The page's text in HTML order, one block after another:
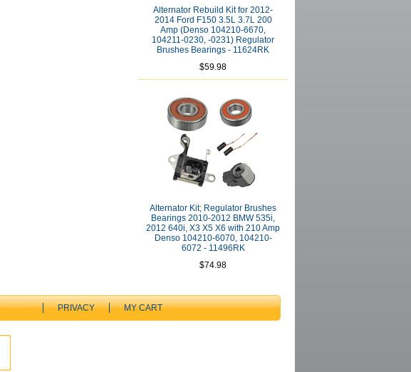
Alternator Rebuild Kit for 2012-
2014 Ford F150 3.5L 3.7L 200
Amp (Denso 104210-6670,
104211-0230, -0231) Regulator
Brushes Bearings - 11624RK
$59.98
Alternator Kit; Regulator Brushes
Bearings 2010-2012 BMW 535i,
2012 640i, X3 X5 X6 with 210 Amp
Denso 104210-6070, 104210-
6072 - 11496RK
$74.98
PRIVACY MY CART